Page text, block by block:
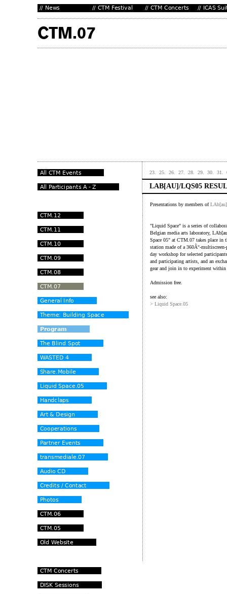
23. 25. 26. 27. 28. 29. 30. 31.
LAB[AU]/LQS05
Presentations by members ofLAb[au]
"Liquid Space" is a series of
Belgian media arts laboratory,
Space 05" at CTM.07 takes place in
station made of a 360Â°-
day workshop for selected
and participating artists, and an
gear and join in to experiment
Admission free.
see also:
> Liquid Space.05